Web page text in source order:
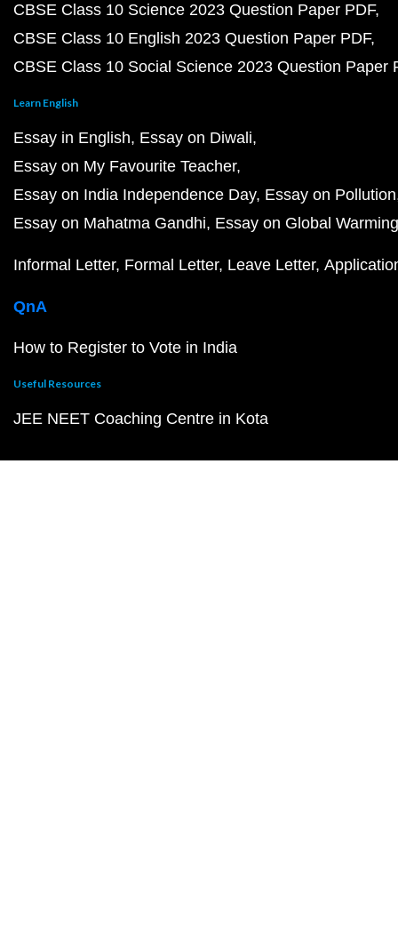
CBSE Class 10 Science 2023 Question Paper PDF
CBSE Class 10 English 2023 Question Paper PDF
CBSE Class 10 Social Science 2023 Question Paper
Learn English
Essay in English Essay on Diwali
Essay on My Favourite Teacher
Essay on India Independence Day Essay on Pollution
Essay on Mahatma Gandhi Essay on Global Warming
Informal Letter Formal Letter Leave Letter
QnA
How to Register to Vote in India
Useful Resources
JEE NEET Coaching Centre in Kota